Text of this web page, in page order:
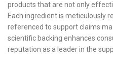
products that are not only
Each ingredient is meticulously
referenced to support claims
scientific backing enhances
reputation as a leader in the